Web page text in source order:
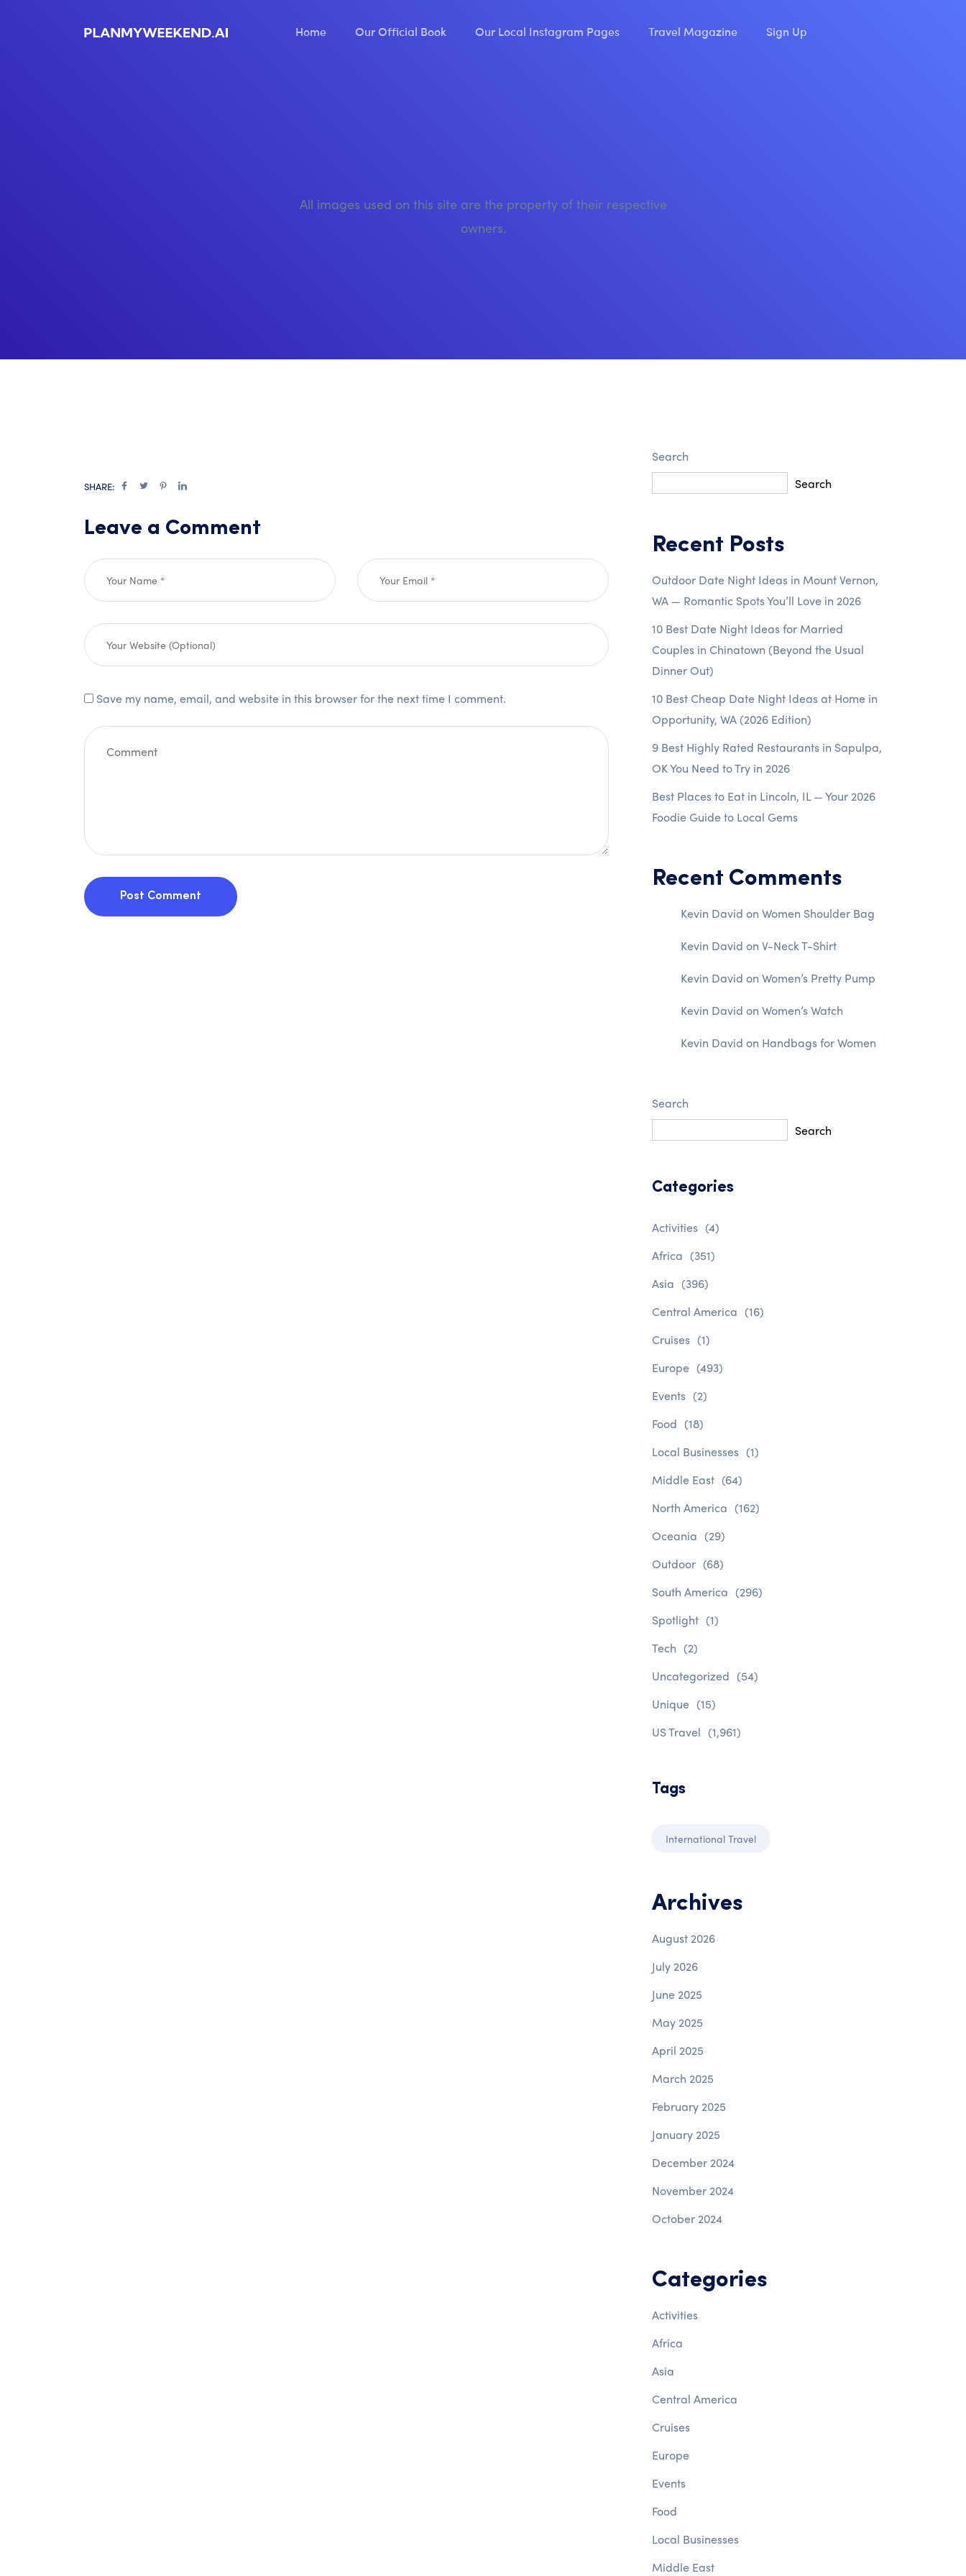
Home Our Official Book Our Local Instagram Pages Travel Magazine Sign Up
All images used on this site are the property of their respective
owners.
SHARE:
Leave a Comment
Save my name, email, and website in this browser for the next time I comment.
Post Comment
Search
Search
Recent Posts
Outdoor Date Night Ideas in Mount Vernon,
WA — Romantic Spots You’ll Love in 2026
10 Best Date Night Ideas for Married
Couples in Chinatown (Beyond the Usual
Dinner Out)
10 Best Cheap Date Night Ideas at Home in
Opportunity, WA (2026 Edition)
9 Best Highly Rated Restaurants in Sapulpa,
OK You Need to Try in 2026
Best Places to Eat in Lincoln, IL — Your 2026
Foodie Guide to Local Gems
Recent Comments
Kevin David on Women Shoulder Bag
Kevin David on V-Neck T-Shirt
Kevin David on Women’s Pretty Pump
Kevin David on Women’s Watch
Kevin David on Handbags for Women
Search
Search
Categories
Activities (4)
Africa (351)
Asia (396)
Central America (16)
Cruises (1)
Europe (493)
Events (2)
Food (18)
Local Businesses (1)
Middle East (64)
North America (162)
Oceania (29)
Outdoor (68)
South America (296)
Spotlight (1)
Tech (2)
Uncategorized (54)
Unique (15)
US Travel (1,961)
Tags
International Travel
Archives
August 2026
July 2026
June 2025
May 2025
April 2025
March 2025
February 2025
January 2025
December 2024
November 2024
October 2024
Categories
Activities
Africa
Asia
Central America
Cruises
Europe
Events
Food
Local Businesses
Middle East